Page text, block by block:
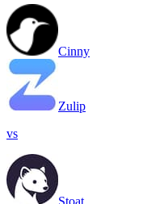
Cinny
Zulip
vs